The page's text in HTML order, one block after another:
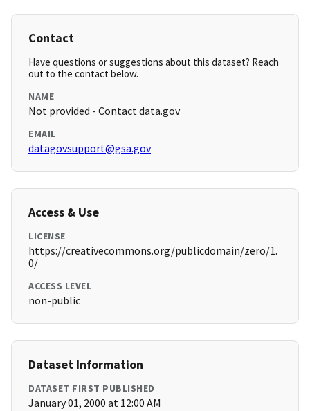
Contact
Have questions or suggestions about this dataset? Reach
out to the contact below.
NAME
Not provided - Contact data.gov
EMAIL
datagovsupport@gsa.gov
Access & Use
LICENSE
https://creativecommons.org/publicdomain/zero/1.
0/
ACCESS LEVEL
non-public
Dataset Information
DATASET FIRST PUBLISHED
January 01, 2000 at 12:00 AM